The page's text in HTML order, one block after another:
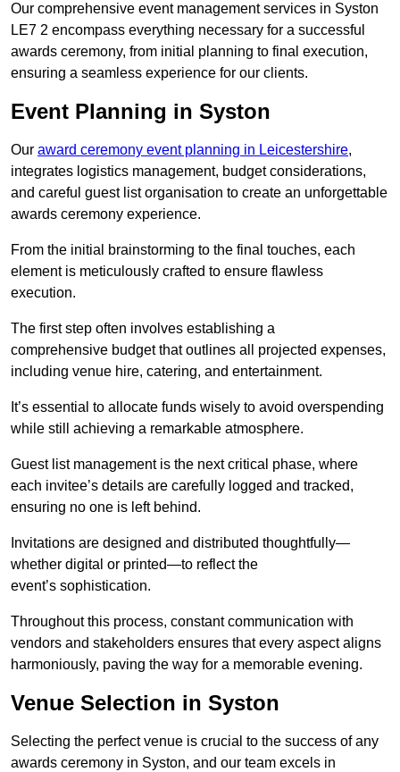
Our comprehensive event management services in Syston
LE7 2 encompass everything necessary for a successful
awards ceremony, from initial planning to final execution,
ensuring a seamless experience for our clients.
Event Planning in Syston
Our award ceremony event planning in Leicestershire,
integrates logistics management, budget considerations,
and careful guest list organisation to create an unforgettable
awards ceremony experience.
From the initial brainstorming to the final touches, each
element is meticulously crafted to ensure flawless
execution.
The first step often involves establishing a
comprehensive budget that outlines all projected expenses,
including venue hire, catering, and entertainment.
It’s essential to allocate funds wisely to avoid overspending
while still achieving a remarkable atmosphere.
Guest list management is the next critical phase, where
each invitee’s details are carefully logged and tracked,
ensuring no one is left behind.
Invitations are designed and distributed thoughtfully—
whether digital or printed—to reflect the
event’s sophistication.
Throughout this process, constant communication with
vendors and stakeholders ensures that every aspect aligns
harmoniously, paving the way for a memorable evening.
Venue Selection in Syston
Selecting the perfect venue is crucial to the success of any
awards ceremony in Syston, and our team excels in